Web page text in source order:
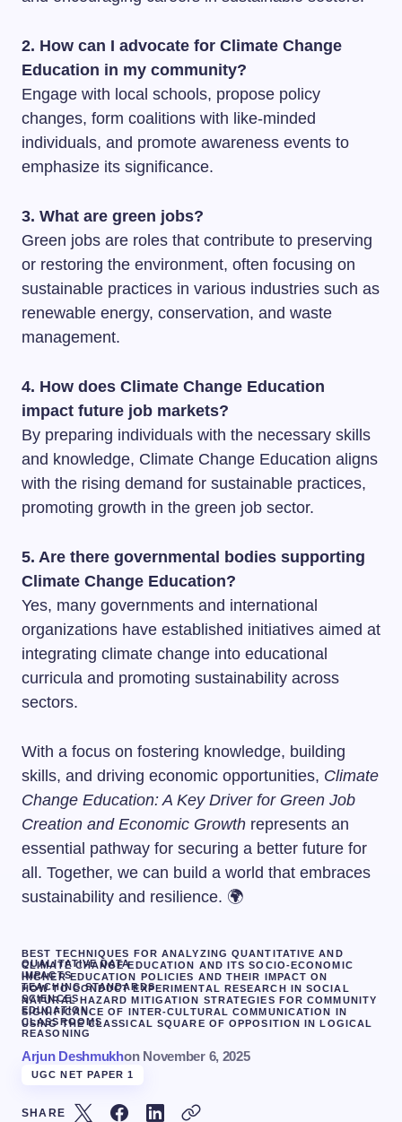
2. How can I advocate for Climate Change
Education in my community?
Engage with local schools, propose policy
changes, form coalitions with like-minded
individuals, and promote awareness events to
emphasize its significance.
3. What are green jobs?
Green jobs are roles that contribute to preserving
or restoring the environment, often focusing on
sustainable practices in various industries such as
renewable energy, conservation, and waste
management.
4. How does Climate Change Education
impact future job markets?
By preparing individuals with the necessary skills
and knowledge, Climate Change Education aligns
with the rising demand for sustainable practices,
promoting growth in the green job sector.
5. Are there governmental bodies supporting
Climate Change Education?
Yes, many governments and international
organizations have established initiatives aimed at
integrating climate change into educational
curricula and promoting sustainability across
sectors.
With a focus on fostering knowledge, building
skills, and driving economic opportunities, Climate
Change Education: A Key Driver for Green Job
Creation and Economic Growth represents an
essential pathway for securing a better future for
all. Together, we can build a world that embraces
sustainability and resilience. 🌍
BEST TECHNIQUES FOR ANALYZING QUANTITATIVE AND
QUALITATIVE DATA
CLIMATE CHANGE EDUCATION AND ITS SOCIO-ECONOMIC
IMPACTS
HIGHER EDUCATION POLICIES AND THEIR IMPACT ON
TEACHING STANDARDS
HOW TO CONDUCT EXPERIMENTAL RESEARCH IN SOCIAL
SCIENCES
NATURAL HAZARD MITIGATION STRATEGIES FOR COMMUNITY
EDUCATION.
SIGNIFICANCE OF INTER-CULTURAL COMMUNICATION IN
CLASSROOMS
USING THE CLASSICAL SQUARE OF OPPOSITION IN LOGICAL
REASONING
Arjun Deshmukhon November 6, 2025
UGC NET PAPER 1
SHARE